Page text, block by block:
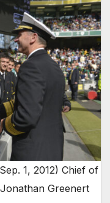
1, 2012) Chief of
Greenert